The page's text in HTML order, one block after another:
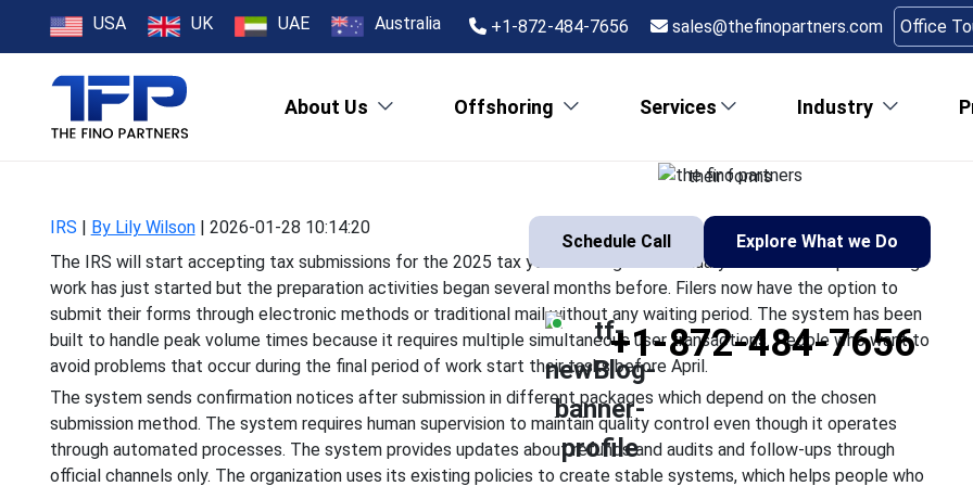
USA UK UAE Australia +1-872-484-7656 sales@thefinopartners.com Office
About Us Offshoring Services Industry
to Know
The IRS will start accepting tax submissions for the 2025 tax year starting from January
their forms
Schedule Call Explore What we Do
+1-872-484-7656
IRS | By Lily Wilson| 2026-01-28 10:14:20
The IRS will start accepting tax submissions for the 2025 tax year starting from January 26 2026. The processing
work has just started but the preparation activities began several months before. Filers now have the option to
submit their forms through electronic methods or traditional mail without any waiting period. The system has been
built to handle peak volume times because it requires multiple simultaneous user transactions. People who want to
avoid problems that occur during the final period of work start their tasks before April.
The system sends confirmation notices after submission in different packages which depend on the chosen
submission method. The system requires human supervision to maintain quality control even though it operates
through automated processes. The system provides updates about refunds and audits and follow-ups through
official channels only. The organization uses its existing policies to create stable systems, which helps people who